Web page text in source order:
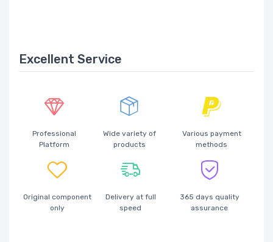
Excellent Service
Professional
Platform
Wide variety of
products
Various payment
methods
Original component
only
Delivery at full
speed
365 days quality
assurance